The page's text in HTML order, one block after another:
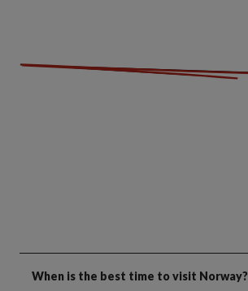
When is the best time to visit Norway?